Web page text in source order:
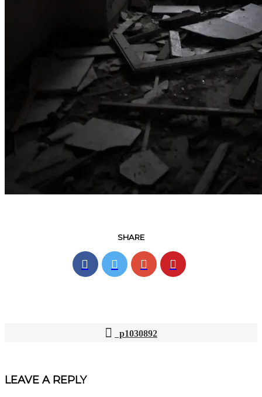
SHARE
NAVIGATION
p1030892
LEAVE A REPLY